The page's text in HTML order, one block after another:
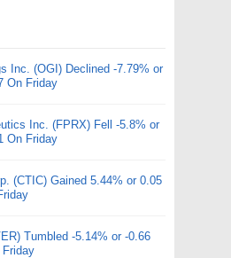
Inc. (OGI) Declined -7.79% or
On Friday
Inc. (FPRX) Fell -5.8% or
On Friday
(CTIC) Gained 5.44% or 0.05
Tumbled -5.14% or -0.66
Friday